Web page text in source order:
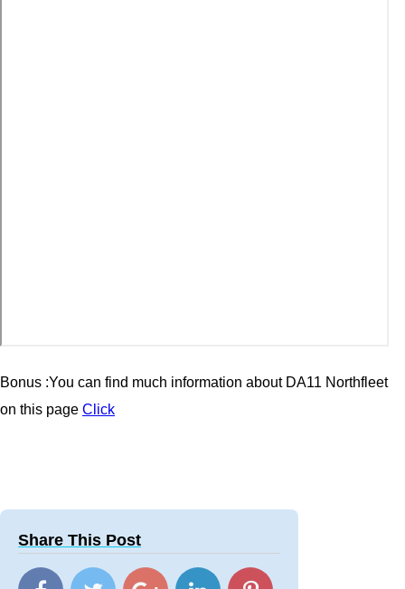
Bonus :You can find much information about DA11 Northfleet
on this page Click
Share This Post